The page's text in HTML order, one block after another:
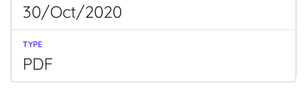
30/Oct/2020
PDF